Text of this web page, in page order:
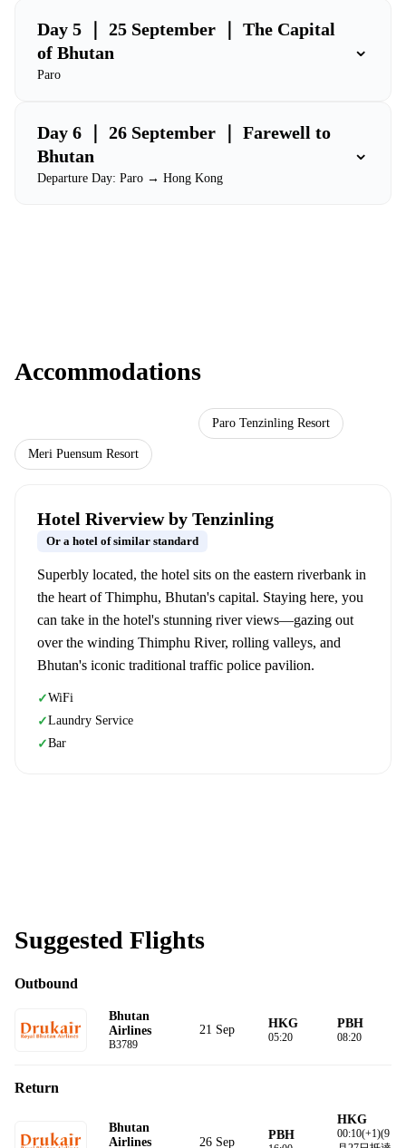
Day 5 ｜ 25 September ｜ The Capital
of Bhutan
Paro
⌄
Day 6 ｜ 26 September ｜ Farewell to
Bhutan
Departure Day: Paro → Hong Kong
⌄
Accommodations
Paro Tenzinling Resort
Meri Puensum Resort
Hotel Riverview by Tenzinling
Or a hotel of similar standard
Superbly located, the hotel sits on the eastern riverbank in
the heart of Thimphu, Bhutan's capital. Staying here, you
can take in the hotel's stunning river views—gazing out
over the winding Thimphu River, rolling valleys, and
Bhutan's iconic traditional traffic police pavilion.
✓WiFi
✓Laundry Service
✓Bar
Suggested Flights
Outbound
Bhutan
Airlines
B3789
21 Sep HKG
05:20
PBH
08:20
Return
Bhutan
Airlines
26 Sep PBH
HKG
00:10(+1)(9